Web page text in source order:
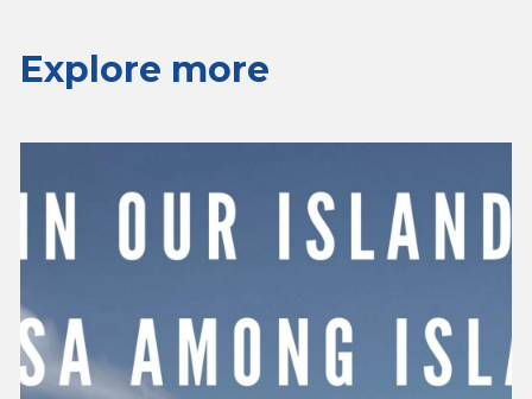
Explore more